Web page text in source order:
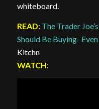
whiteboard.
READ: The Trader
Should Be Buying-
Kitchn
WATCH: